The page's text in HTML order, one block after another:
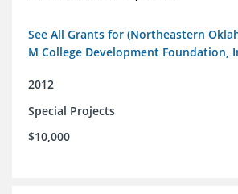
See All Grants for (Northeastern
M College Development Foundation,
2012
Special Projects
$10,000